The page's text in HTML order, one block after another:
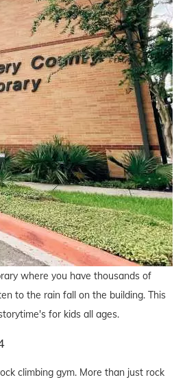
where you have thousands of
to the rain fall on the building. This
for kids all ages.
climbing gym. More than just rock